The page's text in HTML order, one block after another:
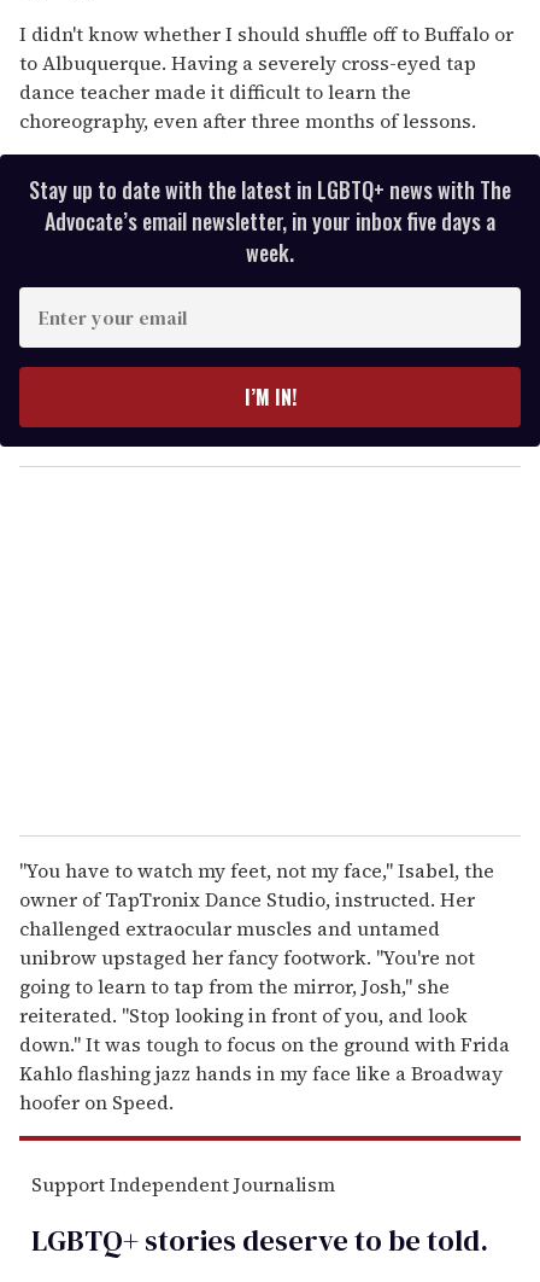
I didn't know whether I should shuffle off to Buffalo or
to Albuquerque. Having a severely cross-eyed tap
dance teacher made it difficult to learn the
choreography, even after three months of lessons.
Stay up to date with the latest in LGBTQ+ news with The
Advocate’s email newsletter, in your inbox five days a
week.
y
o
I’M IN!
"You have to watch my feet, not my face," Isabel, the
owner of TapTronix Dance Studio, instructed. Her
challenged extraocular muscles and untamed
unibrow upstaged her fancy footwork. "You're not
going to learn to tap from the mirror, Josh," she
reiterated. "Stop looking in front of you, and look
down." It was tough to focus on the ground with Frida
Kahlo flashing jazz hands in my face like a Broadway
hoofer on Speed.
Support Independent Journalism
LGBTQ+ stories deserve to betold.